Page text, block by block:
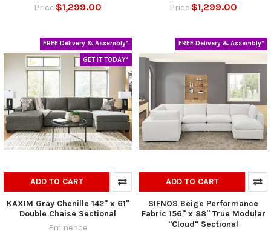
Price $1,299.00 Price $1,299.00
FREE Delivery & Assembly*
GET IT TODAY*
ADD TO CART
KAXIM Gray Chenille 142" x 61"
Double Chaise Sectional
Eminence
FREE Delivery & Assembly*
ADD TO CART
SIFNOS Beige Performance
Fabric 156" x 88" True Modular
"Cloud" Sectional